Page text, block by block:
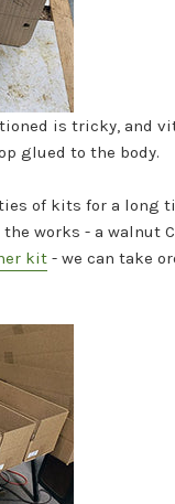
is tricky, and
glued to the body.
of kits for a long
works - a walnut
kit - we can take